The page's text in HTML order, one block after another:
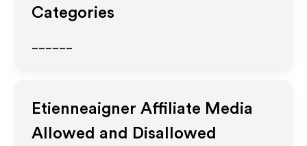
Categories
Etienneaigner Affiliate Media
Allowed and Disallowed